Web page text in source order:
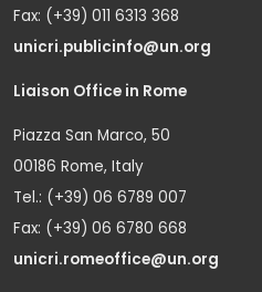
Fax: (+39) 011 6313 368
unicri.publicinfo@un.org
Liaison Office in Rome
Piazza San Marco, 50
00186 Rome, Italy
Tel.: (+39) 06 6789 007
Fax: (+39) 06 6780 668
unicri.romeoffice@un.org